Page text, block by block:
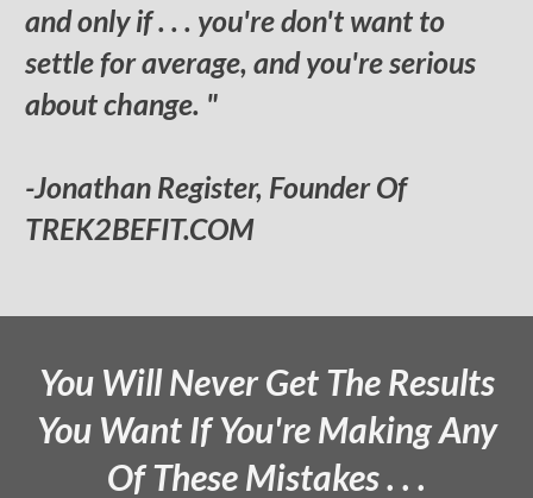
and only if . . . you're don't want to
settle for average, and you're serious
about change. "
-Jonathan Register, Founder Of
TREK2BEFIT.COM
You Will Never Get The Results
You Want If You're Making Any
Of These Mistakes . . .